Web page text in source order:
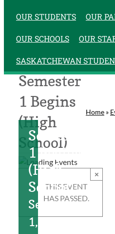
OUR STUDENTS OUR
OUR SCHOOLS OUR
SASKATCHEWAN
Semester
1 Begins
(High
School)
Home »
THIS EVENT
HAS PASSED.
×
Semester
1 Begins
(High
School)
September
1, 2022